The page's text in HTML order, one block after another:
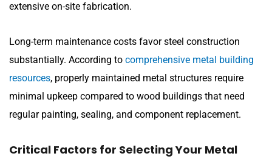
extensive on-site fabrication.
Long-term maintenance costs favor steel construction
substantially. According to comprehensive metal building
resources, properly maintained metal structures require
minimal upkeep compared to wood buildings that need
regular painting, sealing, and component replacement.
Critical Factors for Selecting Your Metal